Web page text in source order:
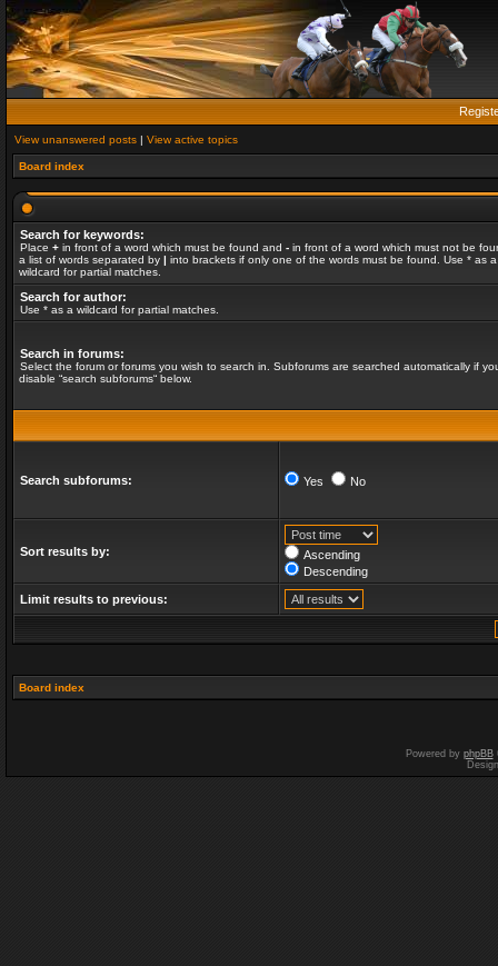
View unanswered posts | View active topics
Board index
Search for keywords:
Place + in front of a word which must be found and - in front of a word which must not be
a list of words separated by | into brackets if only one of the words must be found. Use * as a
wildcard for partial matches.
Search for author:
Use * as a wildcard for partial matches.
Search in forums:
Select the forum or forums you wish to search in. Subforums are searched automatically if
disable “search subforums“ below.
Search subforums: Yes No
Sort results by:
Ascending
Descending
Limit results to previous:
Board index
Powered by phpBB